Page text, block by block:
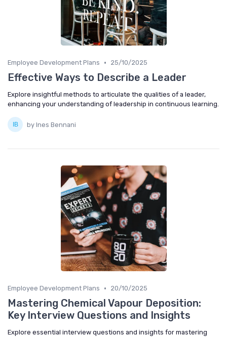
Employee Development Plans • 25/10/2025
Effective Ways to Describe a Leader
Explore insightful methods to articulate the qualities of a leader,
enhancing your understanding of leadership in continuous learning.
by Ines Bennani
Employee Development Plans • 20/10/2025
Mastering Chemical Vapour Deposition:
Key Interview Questions and Insights
Explore essential interview questions and insights for mastering